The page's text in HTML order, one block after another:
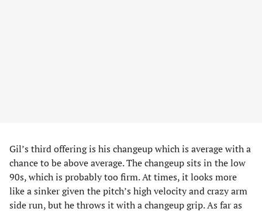
Gil’s third offering is his changeup which is average with a
chance to be above average. The changeup sits in the low
90s, which is probably too firm. At times, it looks more
like a sinker given the pitch’s high velocity and crazy arm
side run, but he throws it with a changeup grip. As far as